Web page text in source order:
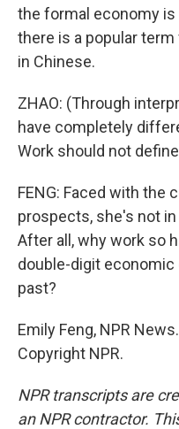
the formal economy
there is a popular
in Chinese.
ZHAO: (Through
have completely
Work should not
FENG: Faced with the
prospects, she's not
After all, why work so
double-digit
past?
Emily Feng, NPR
Copyright NPR.
NPR transcripts are
an NPR contractor.